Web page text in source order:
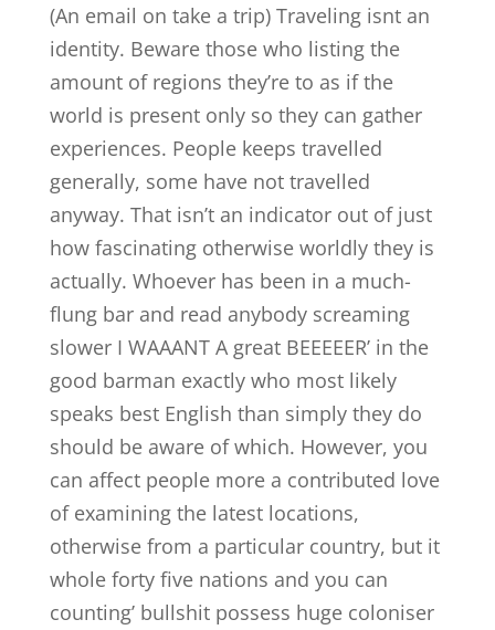
(An email on take a trip) Traveling isnt an
identity. Beware those who listing the
amount of regions they’re to as if the
world is present only so they can gather
experiences. People keeps travelled
generally, some have not travelled
anyway. That isn’t an indicator out of just
how fascinating otherwise worldly they is
actually. Whoever has been in a much-
flung bar and read anybody screaming
slower I WAAANT A great BEEEEER’ in the
good barman exactly who most likely
speaks best English than simply they do
should be aware of which. However, you
can affect people more a contributed love
of examining the latest locations,
otherwise from a particular country, but it
whole forty five nations and you can
counting’ bullshit possess huge coloniser